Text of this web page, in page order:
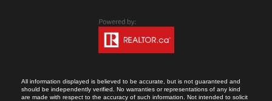
All information displayed is believed to be accurate, but is not guaranteed and
should be independently verified. No warranties or representations of any kind
are made with respect to the accuracy of such information. Not intended to solicit